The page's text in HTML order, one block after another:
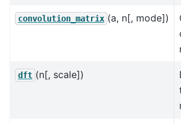
convolution_matrix (a, n[, mode])
dft (n[, scale])